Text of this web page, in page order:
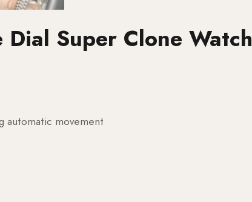
Super Clone Watch
automatic movement